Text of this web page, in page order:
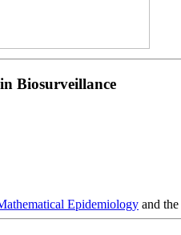
Biosurveillance
Epidemiology and the